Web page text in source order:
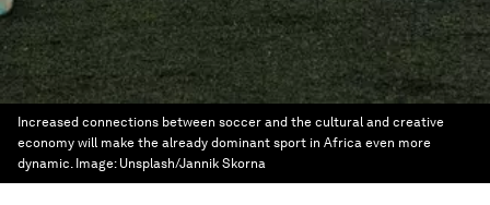
Increased connections between soccer and the cultural and creative
economy will make the already dominant sport in Africa even more
dynamic. Image: Unsplash/Jannik Skorna